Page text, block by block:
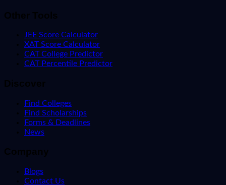
Other Tools
JEE Score Calculator
XAT Score Calculator
CAT College Predictor
CAT Percentile Predictor
Discover
Find Colleges
Find Scholarships
Forms & Deadlines
News
Company
Blogs
Contact Us